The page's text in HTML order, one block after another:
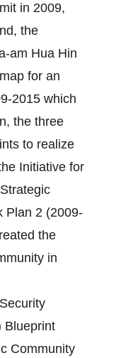
in 2009,
the
am Hua Hin
for an
2015 which
the three
to realize
Initiative for
Plan 2 (2009-
the
in
Blueprint
Community